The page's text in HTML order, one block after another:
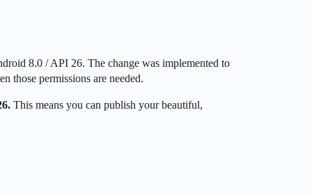
8.0 / API 26. The change was implemented to
those permissions are needed.
This means you can publish your beautiful,